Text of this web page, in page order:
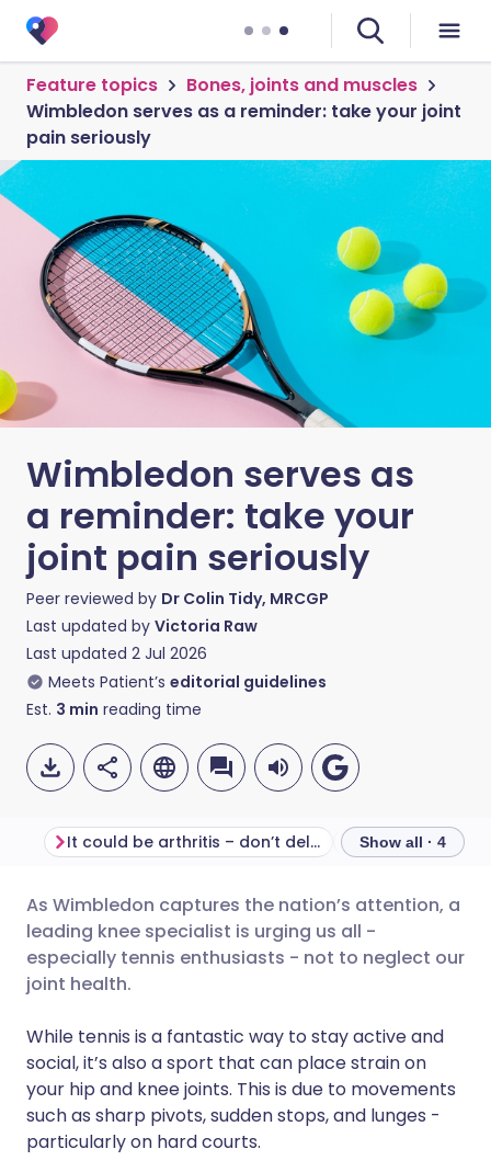
Feature topics
Bones, joints and muscles
Wimbledon serves as a reminder: take your joint
pain seriously
Wimbledon serves as
a reminder: take your
joint pain seriously
Peer reviewed by Dr Colin Tidy, MRCGP
Last updated by Victoria Raw
Last updated 2 Jul 2026
Meets Patient’s editorial guidelines
Est. 3 min reading time
Share via email
Share via LinkedIn
Share via X
🇬🇧 English 🇩🇪 Deutsch
🇫🇷 Français
🇮🇹 Italiano 🇵🇹
🇮🇳 हिन्दी 🇮🇱 עברית
It could be arthritis – don’t delay Movement is
Show all · 4
As Wimbledon captures the nation’s attention, a
leading knee specialist is urging us all -
especially tennis enthusiasts - not to neglect our
joint health.
While tennis is a fantastic way to stay active and
social, it’s also a sport that can place strain on
your hip and knee joints. This is due to movements
such as sharp pivots, sudden stops, and lunges -
particularly on hard courts.